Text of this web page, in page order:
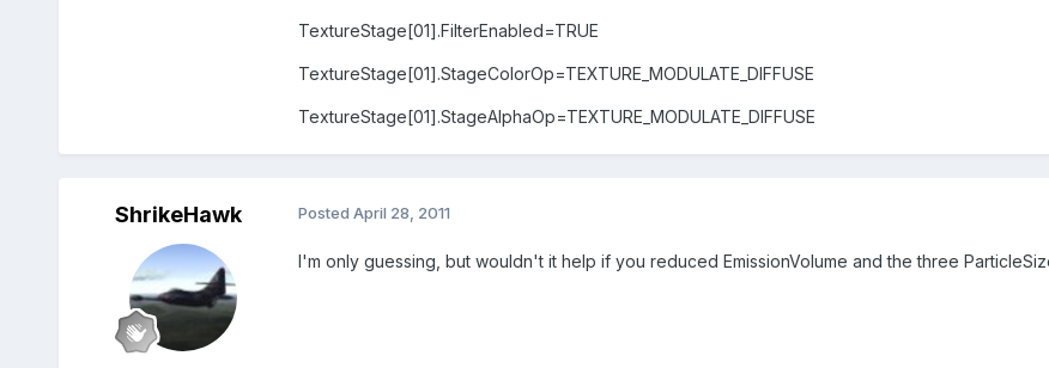
TextureStage[01].FilterEnabled=TRUE
TextureStage[01].StageColorOp=TEXTURE_MODULATE_DIFFUSE
TextureStage[01].StageAlphaOp=TEXTURE_MODULATE_DIFFUSE
ShrikeHawk Posted April 28, 2011
I'm only guessing, but wouldn't it help if you reduced EmissionVolume and the three